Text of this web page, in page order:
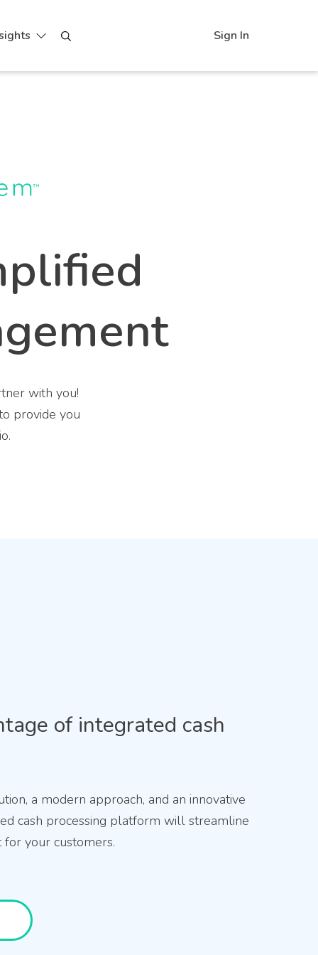
Sign In
with you!
provide you
of integrated cash
a modern approach, and an innovative
cash processing platform will streamline
for your customers.